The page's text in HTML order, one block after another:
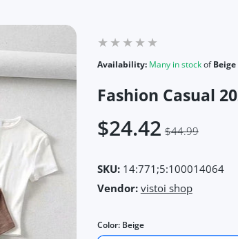
Availability: Many in stockofBeige
Fashion Casual
$24.42 $44.99
SKU:14:771;5:100014064
Vendor: vistoi shop
Color: Beige